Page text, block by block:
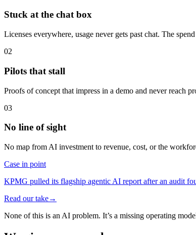
Stuck at the chat box
Licenses everywhere, usage never gets past chat. The
02
Pilots that stall
Proofs of concept that impress in a demo and never reach
03
No line of sight
No map from AI investment to revenue, cost, or the
Case in point
KPMG pulled its flagship agentic AI report after an audit
Read our take→
None of this is an AI problem. It’s a missing operating